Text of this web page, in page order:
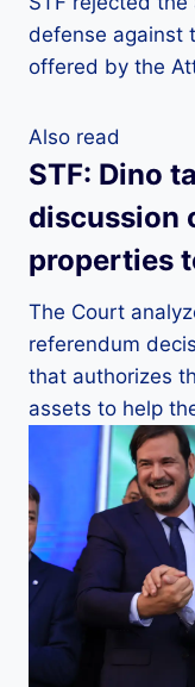
defense against
offered by the
Also read
STF: Dino
discussion
properties
The Court
referendum
that authorizes
assets to help